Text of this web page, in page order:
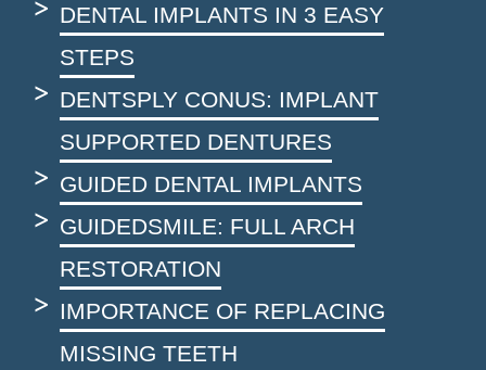
DENTAL IMPLANTS IN 3 EASY
STEPS
DENTSPLY CONUS: IMPLANT
SUPPORTED DENTURES
GUIDED DENTAL IMPLANTS
GUIDEDSMILE: FULL ARCH
RESTORATION
IMPORTANCE OF REPLACING
MISSING TEETH